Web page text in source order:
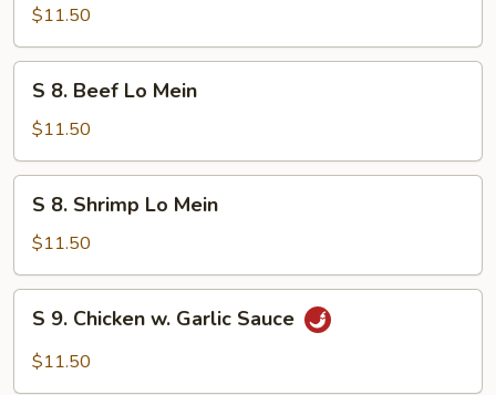
Chicken
Lo
Mein
$11.50
Beef
Lo
Mein
S 8. Beef Lo Mein
$11.50
Shrimp
Lo
Mein
S 8. Shrimp Lo Mein
$11.50
Chicken
S 9. Chicken w. Garlic Sauce
$11.50